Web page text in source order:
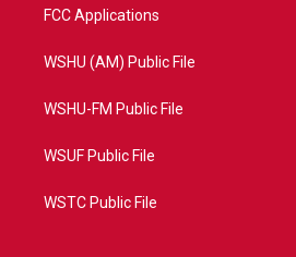
FCC Applications
WSHU (AM) Public File
WSHU-FM Public File
WSUF Public File
WSTC Public File